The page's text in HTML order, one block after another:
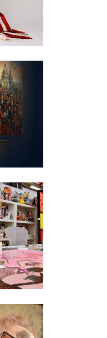
PATRIOTIC VISION
MUSEUM EXHIBIT IN
VIDEO SERIES –